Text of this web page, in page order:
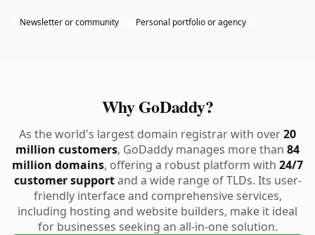
Newsletter or community Personal portfolio or agency
Why GoDaddy?
As the world's largest domain registrar with over20
million customers, GoDaddy manages more than 84
million domains, offering a robust platform with 24/7
customer supportand a wide range of TLDs. Its user-
friendly interface and comprehensive services,
including hosting and website builders, make it ideal
for businesses seeking an all-in-one solution.